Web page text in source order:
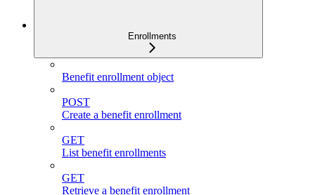
Enrollments
Benefit enrollment object
POST
Create a benefit enrollment
GET
List benefit enrollments
GET
Retrieve a benefit enrollment